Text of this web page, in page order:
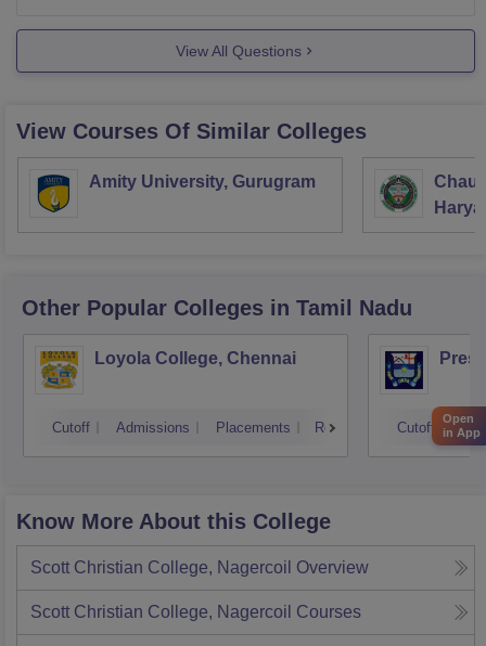
View All Questions
View Courses Of Similar Colleges
Amity University, Gurugram
Other Popular Colleges in Tamil Nadu
Loyola College, Chennai
Cutoff Admissions Placements Reviews Cutoff
Know More About this College
Scott Christian College, Nagercoil Overview
Scott Christian College, Nagercoil Courses
Open
in App